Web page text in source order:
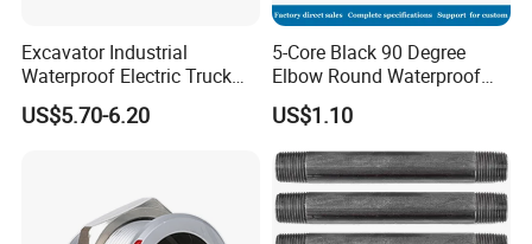
Excavator Industrial
Waterproof Electric Truck
Cable Connector Adapter
Marine Aviation Female
US$5.70-6.20
5-Core Black 90 Degree
Elbow Round Waterproof
M12 Connector
US$1.10